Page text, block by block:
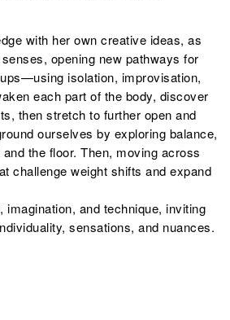
with her own creative ideas, as
opening new pathways for
isolation, improvisation,
each part of the body, discover
then stretch to further open and
ourselves by exploring balance,
the floor. Then, moving across
challenge weight shifts and expand
and technique, inviting
sensations, and nuances.